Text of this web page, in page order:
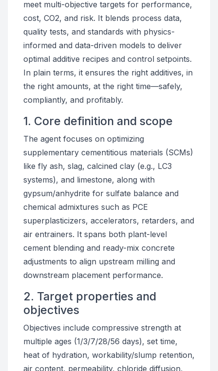
meet multi-objective targets for performance,
cost, CO2, and risk. It blends process data,
quality tests, and standards with physics-
informed and data-driven models to deliver
optimal additive recipes and control setpoints.
In plain terms, it ensures the right additives, in
the right amounts, at the right time—safely,
compliantly, and profitably.
1. Core definition and scope
The agent focuses on optimizing
supplementary cementitious materials (SCMs)
like fly ash, slag, calcined clay (e.g., LC3
systems), and limestone, along with
gypsum/anhydrite for sulfate balance and
chemical admixtures such as PCE
superplasticizers, accelerators, retarders, and
air entrainers. It spans both plant-level
cement blending and ready-mix concrete
adjustments to align upstream milling and
downstream placement performance.
2. Target properties and
objectives
Objectives include compressive strength at
multiple ages (1/3/7/28/56 days), set time,
heat of hydration, workability/slump retention,
air content, permeability, chloride diffusion,